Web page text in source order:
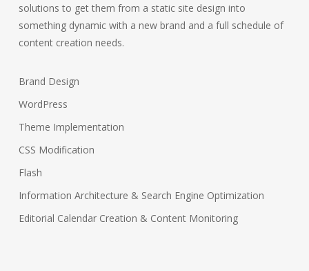
solutions to get them from a static site design into
something dynamic with a new brand and a full schedule of
content creation needs.
Brand Design
WordPress
Theme Implementation
CSS Modification
Flash
Information Architecture & Search Engine Optimization
Editorial Calendar Creation & Content Monitoring